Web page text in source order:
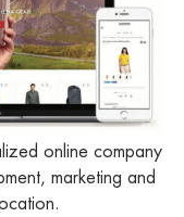
online company
marketing and